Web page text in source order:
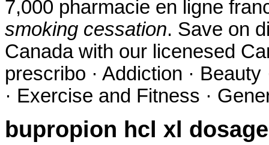
7,000 pharmacie en ligne
smoking cessation. Save on
Canada with our licenesed
prescribo · Addiction ·
· Exercise and Fitness ·
bupropion hcl xl